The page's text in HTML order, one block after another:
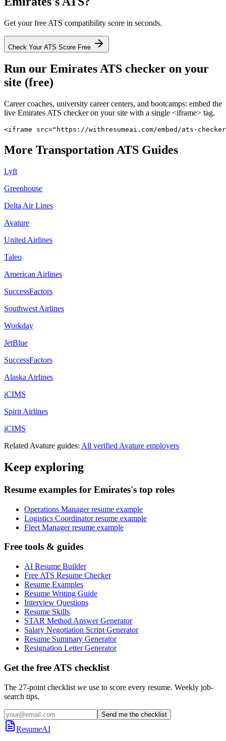
Get your free ATS compatibility score in seconds.
Check Your ATS Score Free
Run our EmiratesATS checker on your
site (free)
Career coaches, university career centers, and bootcamps: embed the
live Emirates ATS checker on your site with a single <iframe> tag.
<iframe src="https://withresumeai.com/embed/ats-
More TransportationATS Guides
Lyft
Greenhouse
Delta Air Lines
Avature
United Airlines
Taleo
American Airlines
SuccessFactors
Southwest Airlines
Workday
JetBlue
SuccessFactors
Alaska Airlines
iCIMS
Spirit Airlines
iCIMS
Related Avature guides: All verified Avature employers
Keep exploring
Resume examples for Emirates's top roles
Operations Manager resume example
Logistics Coordinator resume example
Fleet Manager resume example
Free tools & guides
AI Resume Builder
Free ATS Resume Checker
Resume Examples
Resume Writing Guide
Interview Questions
Resume Skills
STAR Method Answer Generator
Salary Negotiation Script Generator
Resume Summary Generator
Resignation Letter Generator
Get the free ATS checklist
The 27-point checklist we use to score every resume. Weekly job-
search tips.
Send me the checklist
ResumeAI